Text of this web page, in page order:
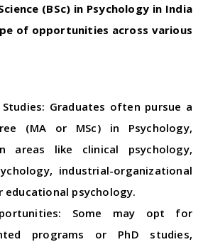
(BSc) in Psychology in India
of opportunities across various
Graduates often pursue a
(MA or MSc) in Psychology,
areas like clinical psychology,
industrial-organizational
educational psychology.
Some may opt for
programs or PhD studies,